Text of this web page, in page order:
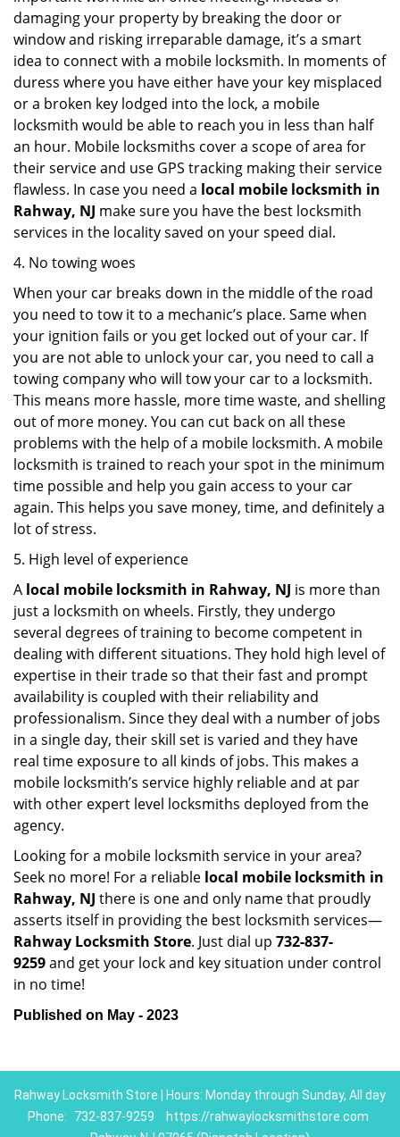
damaging your property by breaking the door or
window and risking irreparable damage, it’s a smart
idea to connect with a mobile locksmith. In moments of
duress where you have either have your key misplaced
or a broken key lodged into the lock, a mobile
locksmith would be able to reach you in less than half
an hour. Mobile locksmiths cover a scope of area for
their service and use GPS tracking making their service
flawless. In case you need a local mobile locksmith in
Rahway, NJ make sure you have the best locksmith
services in the locality saved on your speed dial.
4. No towing woes
When your car breaks down in the middle of the road
you need to tow it to a mechanic’s place. Same when
your ignition fails or you get locked out of your car. If
you are not able to unlock your car, you need to call a
towing company who will tow your car to a locksmith.
This means more hassle, more time waste, and shelling
out of more money. You can cut back on all these
problems with the help of a mobile locksmith. A mobile
locksmith is trained to reach your spot in the minimum
time possible and help you gain access to your car
again. This helps you save money, time, and definitely a
lot of stress.
5. High level of experience
A local mobile locksmith in Rahway, NJ is more than
just a locksmith on wheels. Firstly, they undergo
several degrees of training to become competent in
dealing with different situations. They hold high level of
expertise in their trade so that their fast and prompt
availability is coupled with their reliability and
professionalism. Since they deal with a number of jobs
in a single day, their skill set is varied and they have
real time exposure to all kinds of jobs. This makes a
mobile locksmith’s service highly reliable and at par
with other expert level locksmiths deployed from the
agency.
Looking for a mobile locksmith service in your area?
Seek no more! For a reliable local mobile locksmith in
Rahway, NJ there is one and only name that proudly
asserts itself in providing the best locksmith services—
Rahway Locksmith Store. Just dial up 732-837-
9259and get your lock and key situation under control
in no time!
Published on May - 2023
Rahway Locksmith Store | Hours: Monday through Sunday, All day
Phone:
732-837-9259
https://rahwaylocksmithstore.com